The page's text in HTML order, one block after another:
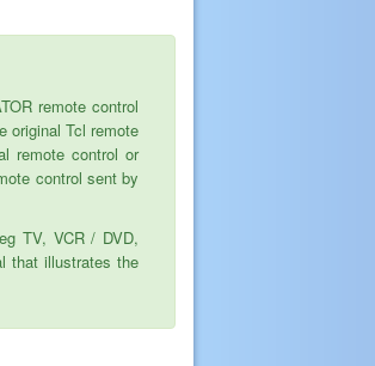
remote control
original Tcl remote
remote control or
control sent by
TV, VCR / DVD,
that illustrates the